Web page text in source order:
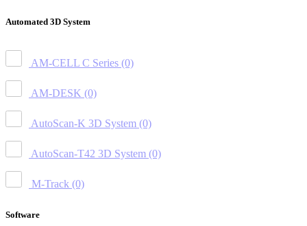
Automated 3D System
AM-CELL C Series (0)
AM-DESK (0)
AutoScan-K 3D System (0)
AutoScan-T42 3D System (0)
M-Track (0)
Software